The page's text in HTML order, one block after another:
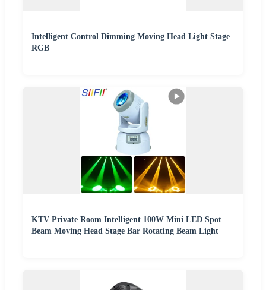
Intelligent Control Dimming Moving Head Light Stage
RGB
KTV Private Room Intelligent 100W Mini LED Spot
Beam Moving Head Stage Bar Rotating Beam Light